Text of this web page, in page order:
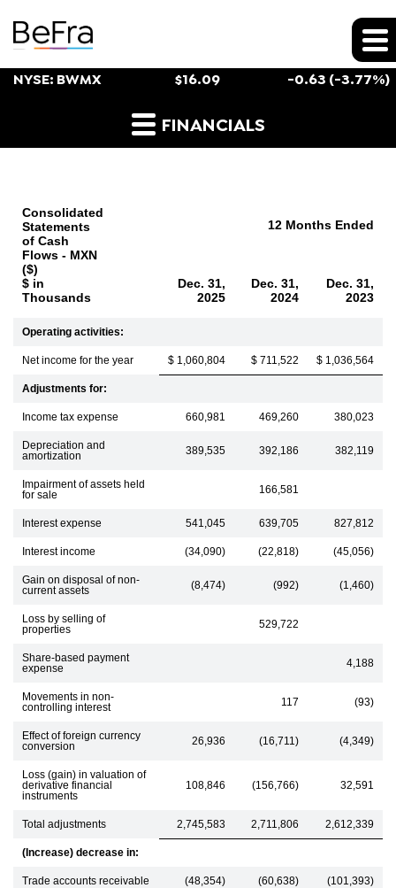
Stock Snapshot
NYSE: BWMX $16.09 -0.63 (-3.77%)
Cash Flow FINANCIALS
Consolidated
Statements
of Cash
Flows - MXN
($)
$ in
Thousands
12 Months Ended
Dec. 31,
2025
Dec. 31,
2024
Dec. 31,
2023
Operating activities:
Net income for the year $ 1,060,804 $ 711,522 $ 1,036,564
Adjustments for:
Income tax expense 660,981 469,260 380,023
Depreciation and
amortization
389,535 392,186 382,119
Impairment of assets held
for sale
166,581
Interest expense 541,045 639,705 827,812
Interest income (34,090) (22,818) (45,056)
Gain on disposal of non-
current assets
(8,474) (992) (1,460)
Loss by selling of
properties
529,722
Share-based payment
expense
4,188
Movements in non-
controlling interest
117 (93)
Effect of foreign currency
conversion
26,936 (16,711) (4,349)
Loss (gain) in valuation of
derivative financial
instruments
108,846 (156,766) 32,591
Total adjustments 2,745,583 2,711,806 2,612,339
(Increase) decrease in:
Trade accounts receivable (48,354) (60,638) (101,393)